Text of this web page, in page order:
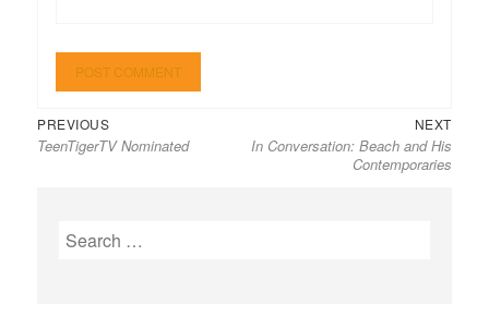
Post
navigation
PREVIOUSPrevious
post:
TeenTigerTV Nominated
NEXTNext
post:
In Conversation: Beach and His
Contemporaries
Search